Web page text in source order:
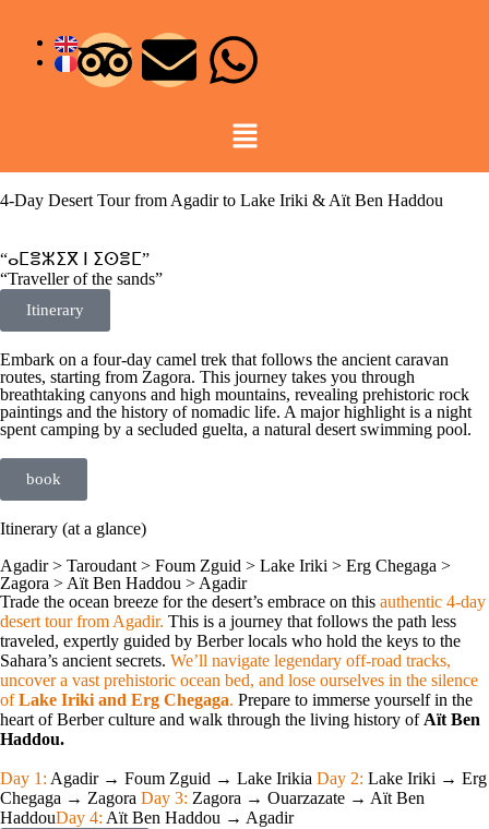
4-Day Desert Tour from Agadir to Lake Iriki & Aït Ben Haddou
“ⴰⵎⴻⵣⵉⴳ ⵏ ⵉⵙⴻⵎ”
“Traveller of the sands”
Itinerary
Embark on a four-day camel trek that follows the ancient caravan
routes, starting from Zagora. This journey takes you through
breathtaking canyons and high mountains, revealing prehistoric rock
paintings and the history of nomadic life. A major highlight is a night
spent camping by a secluded guelta, a natural desert swimming pool.
book
Itinerary (at a glance)
Agadir > Taroudant > Foum Zguid > Lake Iriki > Erg Chegaga >
Zagora > Aït Ben Haddou > Agadir
Trade the ocean breeze for the desert’s embrace on this authentic 4-day
desert tour from Agadir. This is a journey that follows the path less
traveled, expertly guided by Berber locals who hold the keys to the
Sahara’s ancient secrets. We’ll navigate legendary off-road tracks,
uncover a vast prehistoric ocean bed, and lose ourselves in the silence
ofLake Iriki and Erg Chegaga. Prepare to immerse yourself in the
heart of Berber culture and walk through the living history of Aït Ben
Haddou.
Day 1: Agadir → Foum Zguid → Lake Irikia Day 2: Lake Iriki → Erg
Chegaga → Zagora Day 3: Zagora → Ouarzazate → Aït Ben
HaddouDay 4: Aït Ben Haddou → Agadir